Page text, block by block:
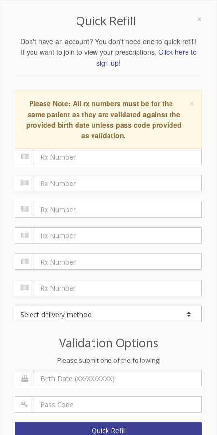
×
Quick Refill
Don't have an account? You don't need one to quick refill!
If you want to join to view your prescriptions, Click here to
sign up!
×
Please Note: All rx numbers must be for the
same patient as they are validated against the
provided birth date unless pass code provided
as validation.
Validation Options
Please submit one of the following:
Quick Refill